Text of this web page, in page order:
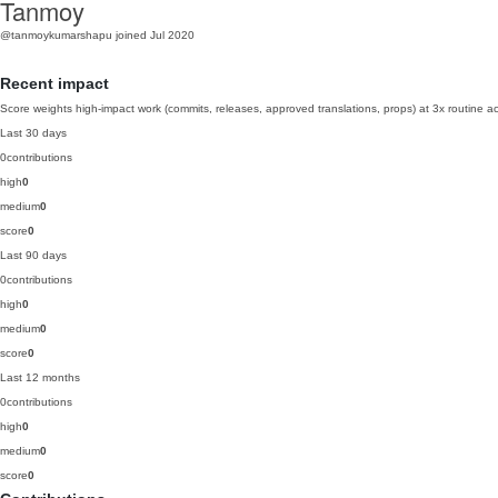
Tanmoy
@tanmoykumarshapu joined Jul 2020
Recent impact
Score weights high-impact work (commits, releases, approved translations, props) at 3x routine
Last 30 days
0contributions
high0
medium0
score0
Last 90 days
0contributions
high0
medium0
score0
Last 12 months
0contributions
high0
medium0
score0